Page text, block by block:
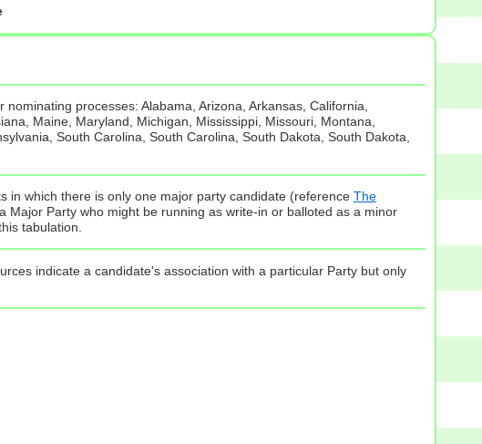
processes: Alabama, Arizona, Arkansas, California,
Maine, Maryland, Michigan, Mississippi, Missouri, Montana,
South Carolina, South Carolina, South Dakota, South Dakota,
which there is only one major party candidate (reference The
Party who might be running as write-in or balloted as a minor
tabulation.
indicate a candidate's association with a particular Party but only